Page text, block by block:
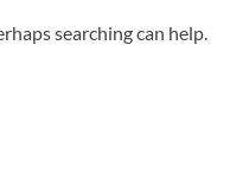
searching can help.